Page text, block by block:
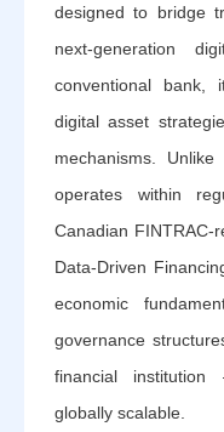
designed to bridge
next-generation
conventional bank,
digital asset
mechanisms.
operates within
Canadian FINTRAC-
Data-Driven
economic
governance
financial
globally scalable.